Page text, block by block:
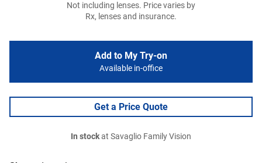
Not including lenses. Price varies by
Rx, lenses and insurance.
Add to My Try-on
Available in-office
Get a Price Quote
In stockat Savaglio Family Vision